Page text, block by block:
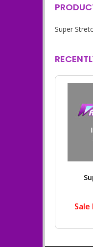
Super
Sale